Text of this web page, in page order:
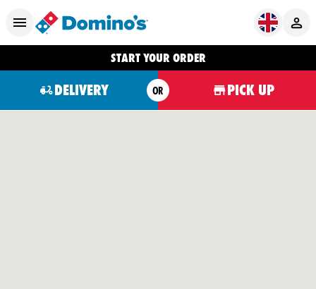
START YOUR ORDER
DELIVERY OR PICK UP